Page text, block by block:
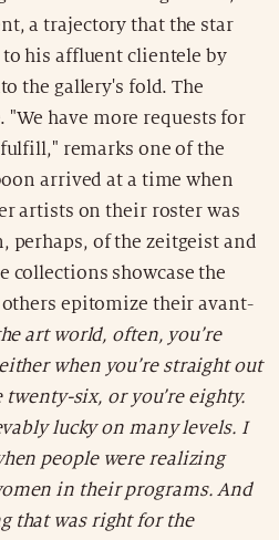
a trajectory that the star
his affluent clientele by
the gallery's fold. The
"We have more requests for
remarks one of the
arrived at a time when
artists on their roster was
of the zeitgeist and
collections showcase the
epitomize their avant-
art world, often, you’re
when you’re straight out
twenty-six, or you’re eighty.
lucky on many levels. I
people were realizing
in their programs. And
that was right for the